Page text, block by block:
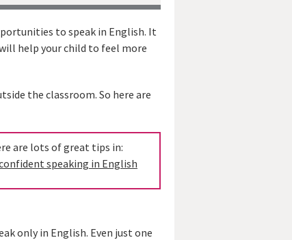
to speak in English. It
help your child to feel more
the classroom. So here are
are lots of great tips in:
speaking in English
only in English. Even just one